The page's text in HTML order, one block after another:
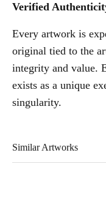
Verified
Every artwork is
original tied to the
integrity and value.
exists as a unique
singularity.
Similar Artworks